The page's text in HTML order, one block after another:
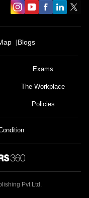
Blogs
Exams
The Workplace
Policies
Pvt Ltd.